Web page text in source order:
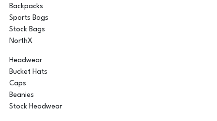
Backpacks
Sports Bags
Stock Bags
NorthX
Headwear
Bucket Hats
Caps
Beanies
Stock Headwear